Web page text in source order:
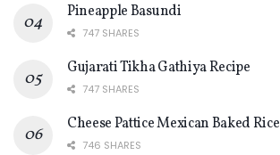
Pineapple Basundi
747 SHARES
Gujarati Tikha Gathiya Recipe
747 SHARES
Cheese Pattice Mexican Baked Rice
746 SHARES